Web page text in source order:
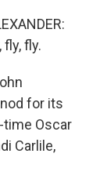
fly, fly.
for its
Oscar
Carlile,